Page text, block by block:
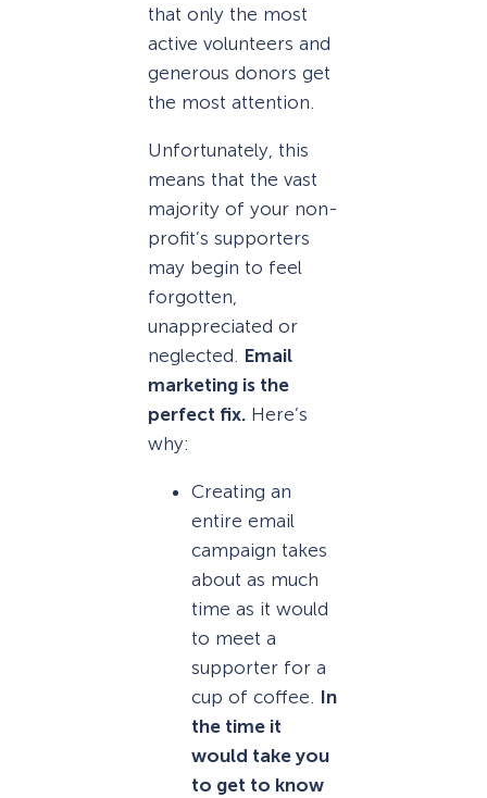
that only the most
active volunteers and
generous donors get
the most attention.
Unfortunately, this
means that the vast
majority of your non-
profit’s supporters
may begin to feel
forgotten,
unappreciated or
neglected. Email
marketing is the
perfect fix. Here’s
why:
Creating an
entire email
campaign takes
about as much
time as it would
to meet a
supporter for a
cup of coffee. In
the time it
would take you
to get to know